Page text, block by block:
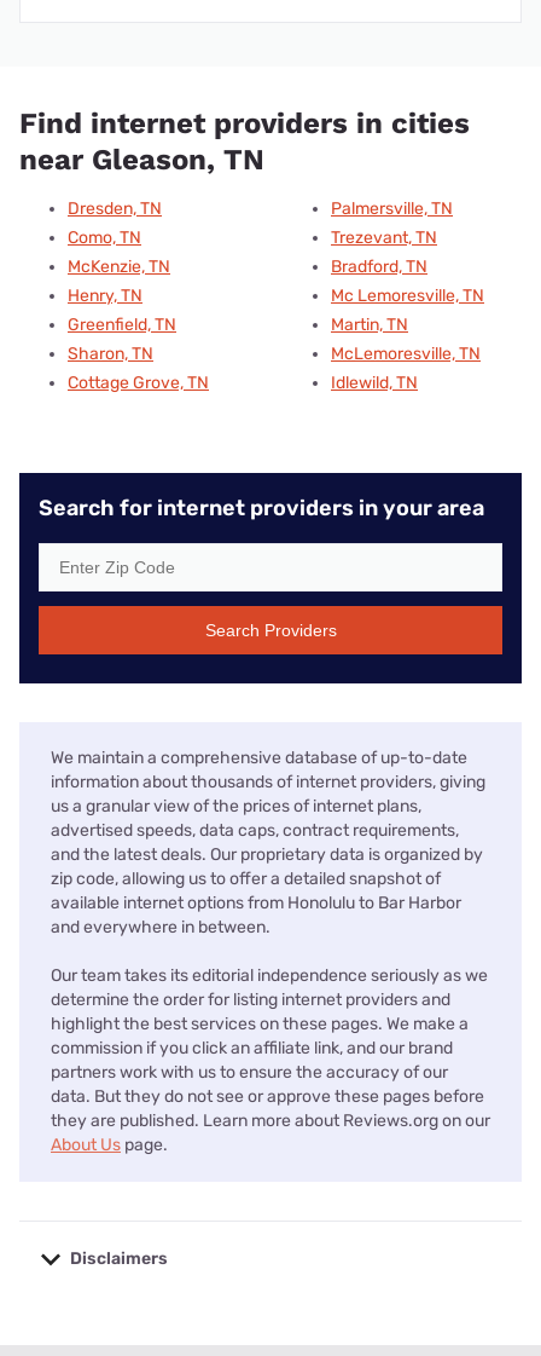
Find internet providers in cities
near Gleason, TN
Dresden, TN
Como, TN
McKenzie, TN
Henry, TN
Greenfield, TN
Sharon, TN
Cottage Grove, TN
Palmersville, TN
Trezevant, TN
Bradford, TN
Mc Lemoresville, TN
Martin, TN
McLemoresville, TN
Idlewild, TN
Search for internet providers in your area
Search Providers
We maintain a comprehensive database of up-to-date
information about thousands of internet providers, giving
us a granular view of the prices of internet plans,
advertised speeds, data caps, contract requirements,
and the latest deals. Our proprietary data is organized by
zip code, allowing us to offer a detailed snapshot of
available internet options from Honolulu to Bar Harbor
and everywhere in between.
Our team takes its editorial independence seriously as we
determine the order for listing internet providers and
highlight the best services on these pages. We make a
commission if you click an affiliate link, and our brand
partners work with us to ensure the accuracy of our
data. But they do not see or approve these pages before
they are published. Learn more about Reviews.org on our
About Us page.
Disclaimers